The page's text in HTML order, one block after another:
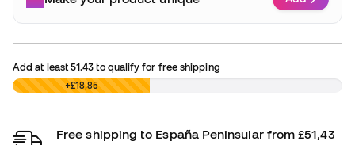
Add at least51.43 to qualify for free shipping
£0,00 +£18,85
Free shipping to España Peninsular from £51,43